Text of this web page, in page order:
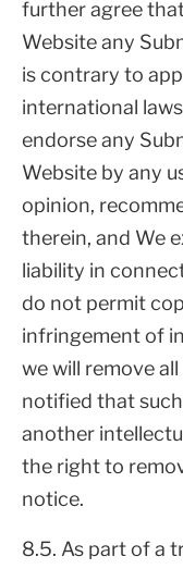
further agree
Website any
is contrary to
international
endorse any
Website by any
opinion,
therein, and We
liability in
do not permit
infringement of
we will remove
notified that
another
the right to
notice.
8.5. As part of a